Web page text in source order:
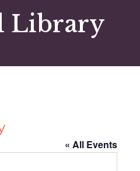
Library
« All Events